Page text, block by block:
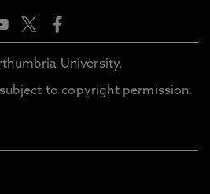
University.
to copyright permission.